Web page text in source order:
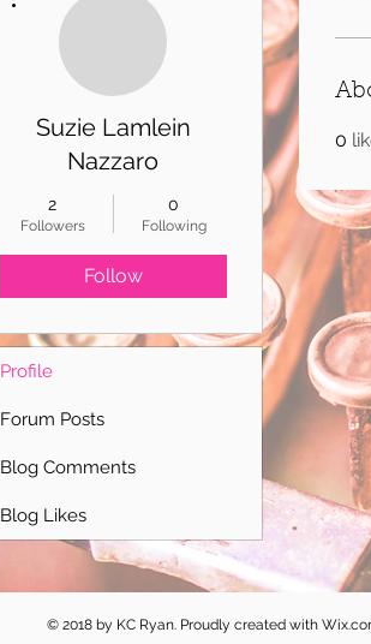
0
Suzie Lamlein
Nazzaro
2
Followers
0
Following
Follow
Profile
Forum Posts
Blog Comments
Blog Likes
© 2018 by KC Ryan. Proudly created with